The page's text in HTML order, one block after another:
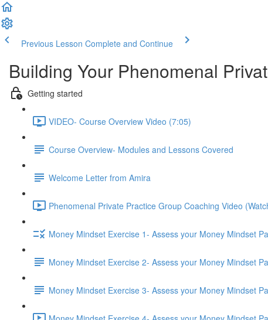
Previous Lesson Complete and Continue
Building Your Phenomenal
Getting started
VIDEO- Course Overview Video (7:05)
Course Overview- Modules and Lessons Covered
Welcome Letter from Amira
Phenomenal Private Practice Group Coaching Video
Money Mindset Exercise 1- Assess your Money Mindset
Money Mindset Exercise 2- Assess your Money Mindset
Money Mindset Exercise 3- Assess your Money Mindset